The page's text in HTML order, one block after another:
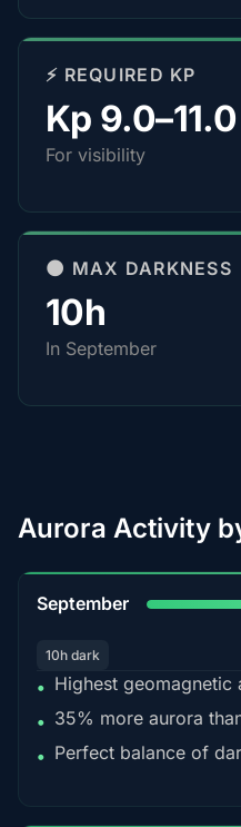
⚡ REQUIRED KP
Kp 9.0–11.0
For visibility
🌑 MAX DARKNESS
10h
In September
Aurora Activity
September
10h dark
• Highest
• 35% more aurora
• Perfect balance of